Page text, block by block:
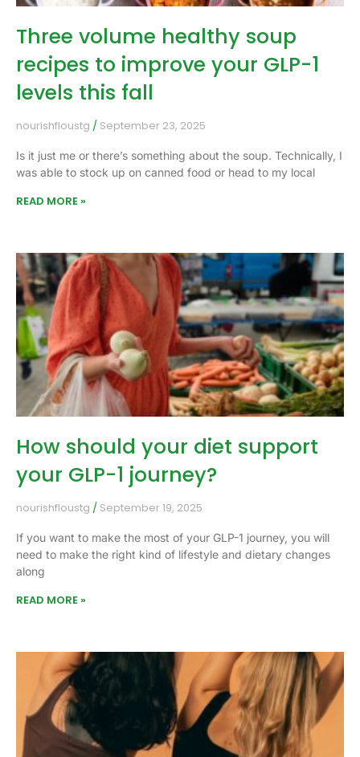
Three volume healthy soup
recipes to improve your GLP-1
levels this fall
nourishfloustg September 23, 2025
Is it just me or there’s something about the soup. Technically, I
was able to stock up on canned food or head to my local
READ MORE »
How should your diet support
your GLP-1 journey?
nourishfloustg September 19, 2025
If you want to make the most of your GLP-1 journey, you will
need to make the right kind of lifestyle and dietary changes
along
READ MORE »